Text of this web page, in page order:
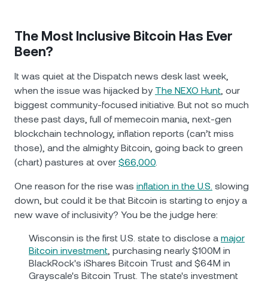
The Most Inclusive Bitcoin Has Ever
Been?
It was quiet at the Dispatch news desk last week,
when the issue was hijacked by The NEXO Hunt, our
biggest community-focused initiative. But not so much
these past days, full of memecoin mania, next-gen
blockchain technology, inflation reports (can’t miss
those), and the almighty Bitcoin, going back to green
(chart) pastures at over $66,000.
One reason for the rise was inflation in the U.S. slowing
down, but could it be that Bitcoin is starting to enjoy a
new wave of inclusivity? You be the judge here:
Wisconsin is the first U.S. state to disclose a major
Bitcoin investment, purchasing nearly $100M in
BlackRock's iShares Bitcoin Trust and $64M in
Grayscale's Bitcoin Trust. The state's investment